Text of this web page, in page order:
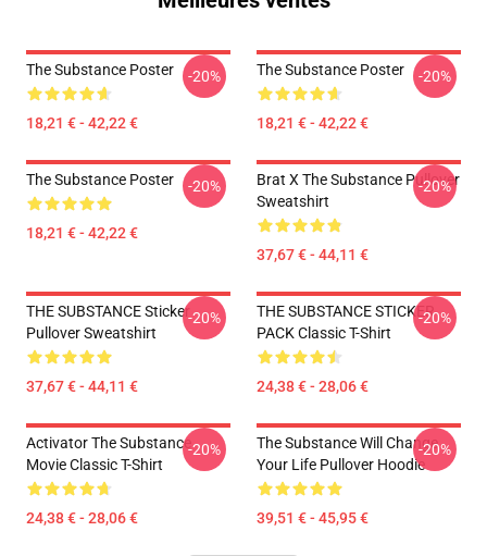
The Substance Poster
18,21 € - 42,22 €
-20% The Substance Poster
18,21 € - 42,22 €
-20%
The Substance Poster
18,21 € - 42,22 €
-20%
Brat X The Substance Pullover
Sweatshirt
37,67 € - 44,11 €
-20%
THE SUBSTANCE Sticker
Pullover Sweatshirt
37,67 € - 44,11 €
-20%
THE SUBSTANCE STICKER
PACK Classic T-Shirt
24,38 € - 28,06 €
-20%
Activator The Substance
Movie Classic T-Shirt
24,38 € - 28,06 €
-20%
The Substance Will Change
Your Life Pullover Hoodie
39,51 € - 45,95 €
-20%